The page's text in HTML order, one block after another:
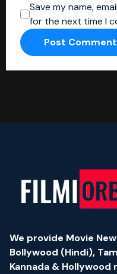
Save my name,
for the next time I
We provide Movie
Bollywood (Hindi),
Kannada & Hollywood